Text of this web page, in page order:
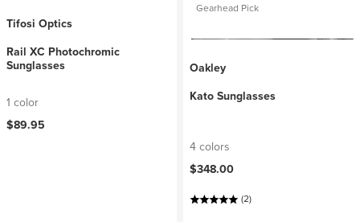
Tifosi Optics
Rail XC Photochromic
Sunglasses
1 color
$89.95
Gearhead Pick
Oakley
Kato Sunglasses
4 colors
$348.00
(2)